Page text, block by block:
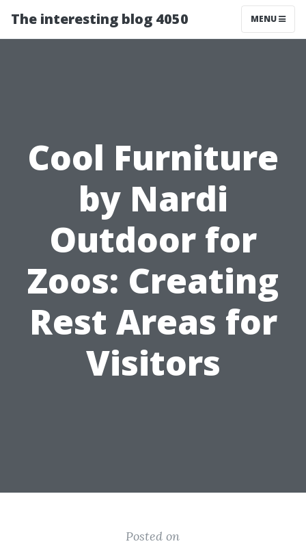
The interesting blog 4050 MENU
Cool Furniture
by Nardi
Outdoor for
Zoos: Creating
Rest Areas for
Visitors
Posted on